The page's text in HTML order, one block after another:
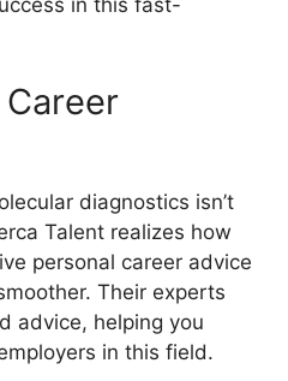
in this fast-
diagnostics isn’t
Talent realizes how
personal career advice
Their experts
advice, helping you
in this field.